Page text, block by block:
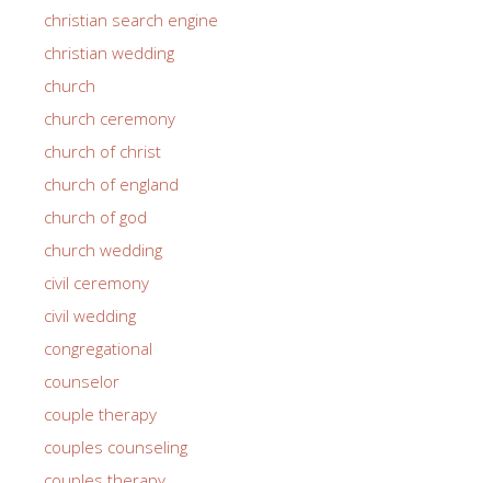
christian search engine
christian wedding
church
church ceremony
church of christ
church of england
church of god
church wedding
civil ceremony
civil wedding
congregational
counselor
couple therapy
couples counseling